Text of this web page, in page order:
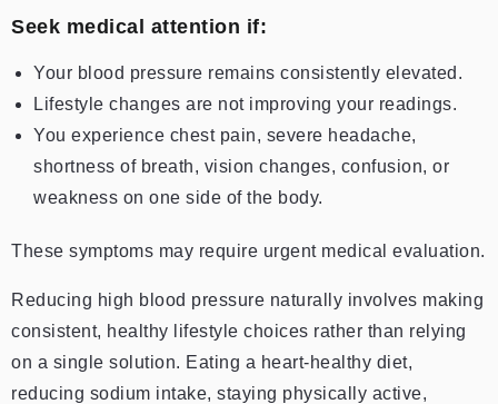
Seek medical attention if:
Your blood pressure remains consistently elevated.
Lifestyle changes are not improving your readings.
You experience chest pain, severe headache,
shortness of breath, vision changes, confusion, or
weakness on one side of the body.
These symptoms may require urgent medical evaluation.
Reducing high blood pressure naturally involves making
consistent, healthy lifestyle choices rather than relying
on a single solution. Eating a heart-healthy diet,
reducing sodium intake, staying physically active,